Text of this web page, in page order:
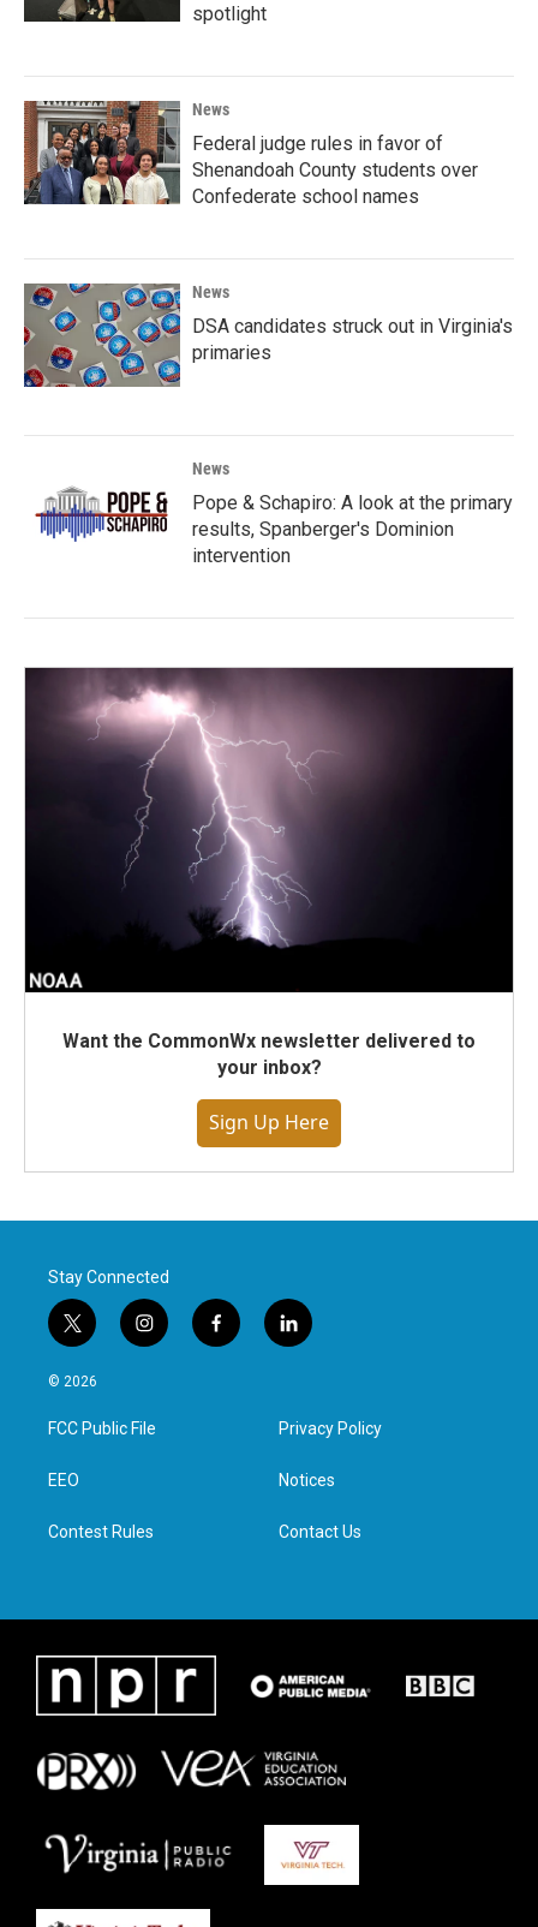
spotlight
News
Federal judge rules in favor of
Shenandoah County students over
Confederate school names
News
DSA candidates struck out in Virginia's
primaries
News
Pope & Schapiro: A look at the primary
results, Spanberger's Dominion
intervention
Want the CommonWx newsletter delivered to
your inbox?
Sign Up Here
Stay Connected
t
w
i
t
e
i
n
a
g
f
a
l
i
e
d
n
© 2026
FCC Public File
EEO
Contest Rules
Privacy Policy
Notices
Contact Us